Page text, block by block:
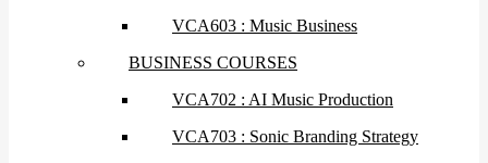
VCA603 : Music Business
BUSINESS COURSES
VCA702 : AI Music Production
VCA703 : Sonic Branding Strategy